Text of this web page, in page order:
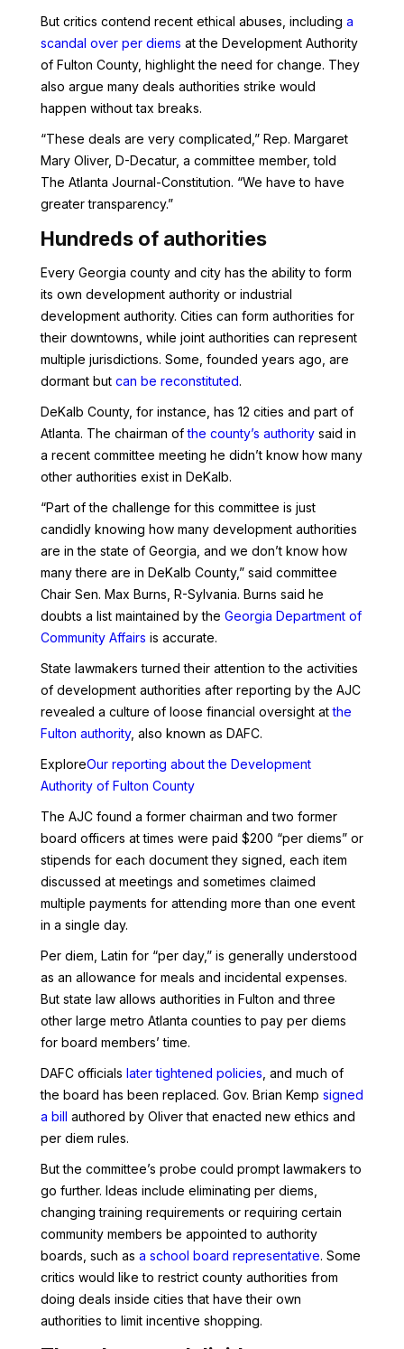
But critics contend recent ethical abuses, including a
scandal over per diems at the Development Authority
of Fulton County, highlight the need for change. They
also argue many deals authorities strike would
happen without tax breaks.
“These deals are very complicated,” Rep. Margaret
Mary Oliver, D-Decatur, a committee member, told
The Atlanta Journal-Constitution. “We have to have
greater transparency.”
Hundreds of authorities
Every Georgia county and city has the ability to form
its own development authority or industrial
development authority. Cities can form authorities for
their downtowns, while joint authorities can represent
multiple jurisdictions. Some, founded years ago, are
dormant but can be reconstituted.
DeKalb County, for instance, has 12 cities and part of
Atlanta. The chairman ofthe county’s authority said in
a recent committee meeting he didn’t know how many
other authorities exist in DeKalb.
“Part of the challenge for this committee is just
candidly knowing how many development authorities
are in the state of Georgia, and we don’t know how
many there are in DeKalb County,” said committee
Chair Sen. Max Burns, R-Sylvania. Burns said he
doubts a list maintained by the Georgia Department of
Community Affairs is accurate.
State lawmakers turned their attention to the activities
of development authorities after reporting by the AJC
revealed a culture of loose financial oversight atthe
Fulton authority, also known as DAFC.
ExploreOur reporting about the Development
Authority of Fulton County
The AJC found a former chairman and two former
board officers at times were paid $200 “per diems” or
stipends for each document they signed, each item
discussed at meetings and sometimes claimed
multiple payments for attending more than one event
in a single day.
Per diem, Latin for “per day,” is generally understood
as an allowance for meals and incidental expenses.
But state law allows authorities in Fulton and three
other large metro Atlanta counties to pay per diems
for board members’ time.
DAFC officials later tightened policies , and much of
the board has been replaced. Gov. Brian Kemp signed
a bill authored by Oliver that enacted new ethics and
per diem rules.
But the committee’s probe could prompt lawmakers to
go further. Ideas include eliminating per diems,
changing training requirements or requiring certain
community members be appointed to authority
boards, such as a school board representative. Some
critics would like to restrict county authorities from
doing deals inside cities that have their own
authorities to limit incentive shopping.